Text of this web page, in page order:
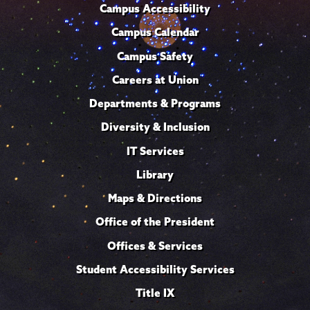
Campus Accessibility
Campus Calendar
Campus Safety
Careers at Union
Departments & Programs
Diversity & Inclusion
IT Services
Library
Maps & Directions
Office of the President
Offices & Services
Student Accessibility Services
Title IX